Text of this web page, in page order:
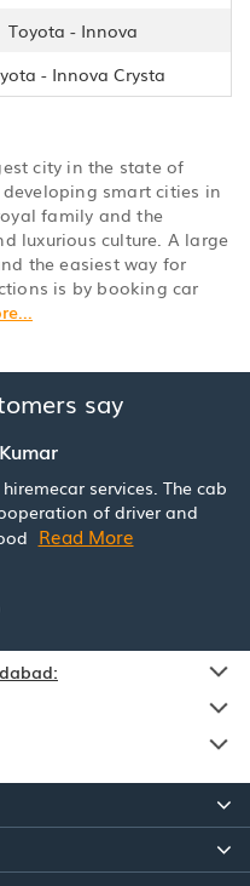
Toyota - Innova
- Innova Crysta
city in the state of
smart cities in
family and the
luxurious culture. A large
the easiest way for
is by booking car
say
services. The cab
of driver and
Read More